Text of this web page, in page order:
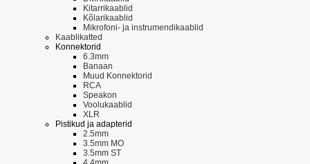
Kitarrikaablid
Kõlarikaablid
Mikrofoni- ja instrumendikaablid
Kaablikatted
Konnektorid
6.3mm
Banaan
Muud Konnektorid
RCA
Speakon
Voolukaablid
XLR
Pistikud ja adapterid
2.5mm
3.5mm MO
3.5mm ST